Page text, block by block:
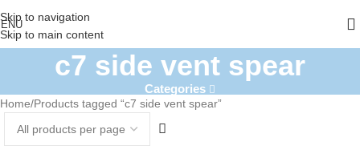
Skip to navigation
Skip to main content
c7 side vent spear
Categories
Home Products tagged “c7 side vent spear”